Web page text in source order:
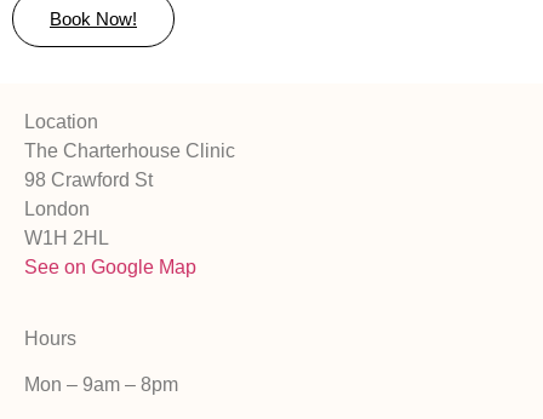
Book Now!
Location
The Charterhouse Clinic
98 Crawford St
London
W1H 2HL
See on Google Map
Hours
Mon – 9am – 8pm